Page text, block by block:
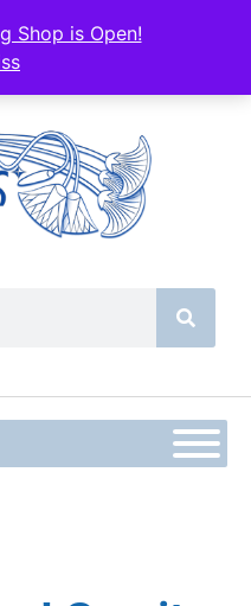
Shop is Open!